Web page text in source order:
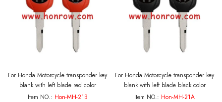
For Honda Motorcycle transponder key
blank with left blade red color
Item NO.: Hon-MH-21B
For Honda Motorcycle transponder key
blank with left blade black color
Item NO.: Hon-MH-21A